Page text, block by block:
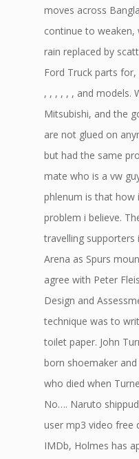
moves across
continue to weaken,
rain replaced by
Ford Truck parts
, , , , , , and models.
Mitsubishi, and the
are not glued on
but had the same
mate who is a vw
phlenum is that how
problem i believe.
travelling supporters
Arena as Spurs
agree with Peter
Design and
technique was to
toilet paper. John
born shoemaker
who died when
No…. Naruto
user mp3 video free
IMDb, Holmes has